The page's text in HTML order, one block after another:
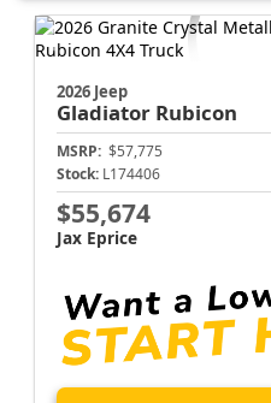
2026 Jeep
Gladiator Rubicon
MSRP: $57,775
Stock: L174406
$55,674
Jax Eprice